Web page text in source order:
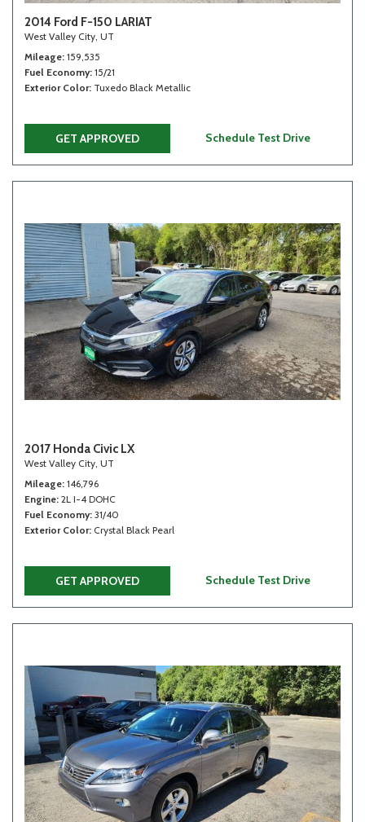
2014 Ford F-150 LARIAT
West Valley City, UT
Mileage 159,535
Fuel Economy 15/21
Exterior Color Tuxedo Black Metallic
GET APPROVED Schedule Test Drive
2017 Honda Civic LX
West Valley City, UT
Mileage 146,796
Engine 2L I-4 DOHC
Fuel Economy 31/40
Exterior Color Crystal Black Pearl
GET APPROVED Schedule Test Drive